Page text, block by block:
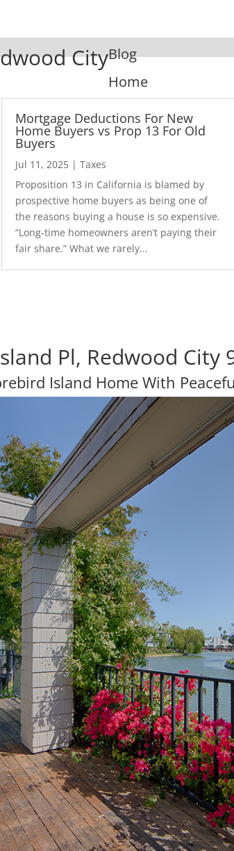
CityBlog
Home
Mortgage Deductions For New
Home Buyers vs Prop 13 For Old
Buyers
Jul 11, 2025| Taxes
Proposition 13 in California is blamed by
prospective home buyers as being one of
the reasons buying a house is so expensive.
“Long-time homeowners aren’t paying their
fair share.” What we rarely...
Pl, Redwood City
Island Home With